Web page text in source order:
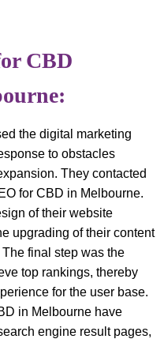
CBD
the digital marketing
to obstacles
They contacted
for CBD in Melbourne.
of their website
upgrading of their content
final step was the
top rankings, thereby
for the user base.
in Melbourne have
engine result pages,